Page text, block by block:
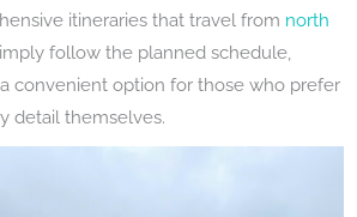
itineraries that travel from north
follow the planned schedule,
convenient option for those who prefer
detail themselves.